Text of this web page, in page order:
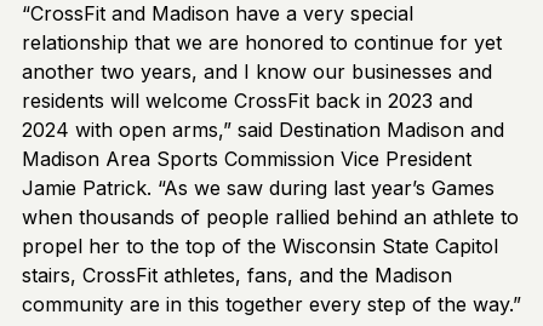
“CrossFit and Madison have a very special
relationship that we are honored to continue for yet
another two years, and I know our businesses and
residents will welcome CrossFit back in 2023 and
2024 with open arms,” said Destination Madison and
Madison Area Sports Commission Vice President
Jamie Patrick. “As we saw during last year’s Games
when thousands of people rallied behind an athlete to
propel her to the top of the Wisconsin State Capitol
stairs, CrossFit athletes, fans, and the Madison
community are in this together every step of the way.”